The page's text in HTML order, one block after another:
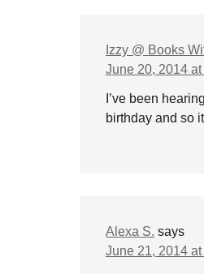
Izzy @ Books
June 20, 2014
I’ve been
birthday and so
Alexa S. says
June 21, 2014